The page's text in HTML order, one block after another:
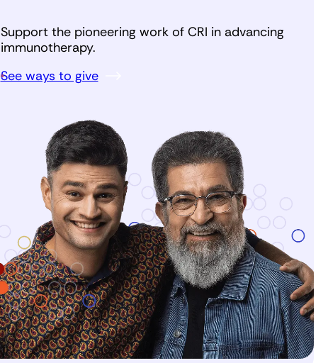
Support the pioneering work of CRI in advancing
immunotherapy.
See ways to give